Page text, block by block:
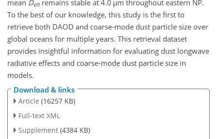
mean Deffremains stable at 4.0 µm throughout eastern NP.
To the best of our knowledge, this study is the first to
retrieve both DAOD and coarse-mode dust particle size over
global oceans for multiple years. This retrieval dataset
provides insightful information for evaluating dust longwave
radiative effects and coarse-mode dust particle size in
models.
Download & links
Article (16257 KB)
Full-text XML
Supplement (4384 KB)